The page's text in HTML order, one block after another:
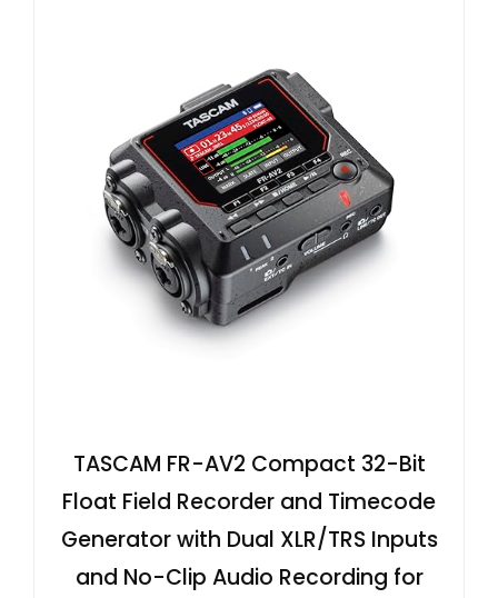
TASCAM FR-AV2 Compact 32-Bit
Float Field Recorder and Timecode
Generator with Dual XLR/TRS Inputs
and No-Clip Audio Recording for